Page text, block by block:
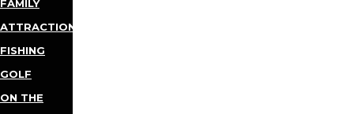
FAMILY
ATTRACTIONS
FISHING
GOLF
ON THE